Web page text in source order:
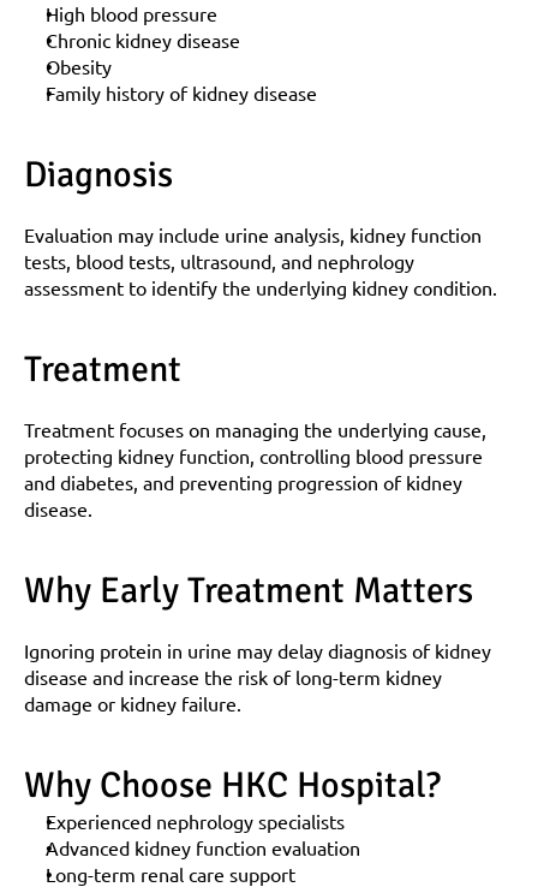
High blood pressure
Chronic kidney disease
Obesity
Family history of kidney disease
Diagnosis
Evaluation may include urine analysis, kidney function
tests, blood tests, ultrasound, and nephrology
assessment to identify the underlying kidney condition.
Treatment
Treatment focuses on managing the underlying cause,
protecting kidney function, controlling blood pressure
and diabetes, and preventing progression of kidney
disease.
Why Early Treatment Matters
Ignoring protein in urine may delay diagnosis of kidney
disease and increase the risk of long-term kidney
damage or kidney failure.
Why Choose HKC Hospital?
Experienced nephrology specialists
Advanced kidney function evaluation
Long-term renal care support